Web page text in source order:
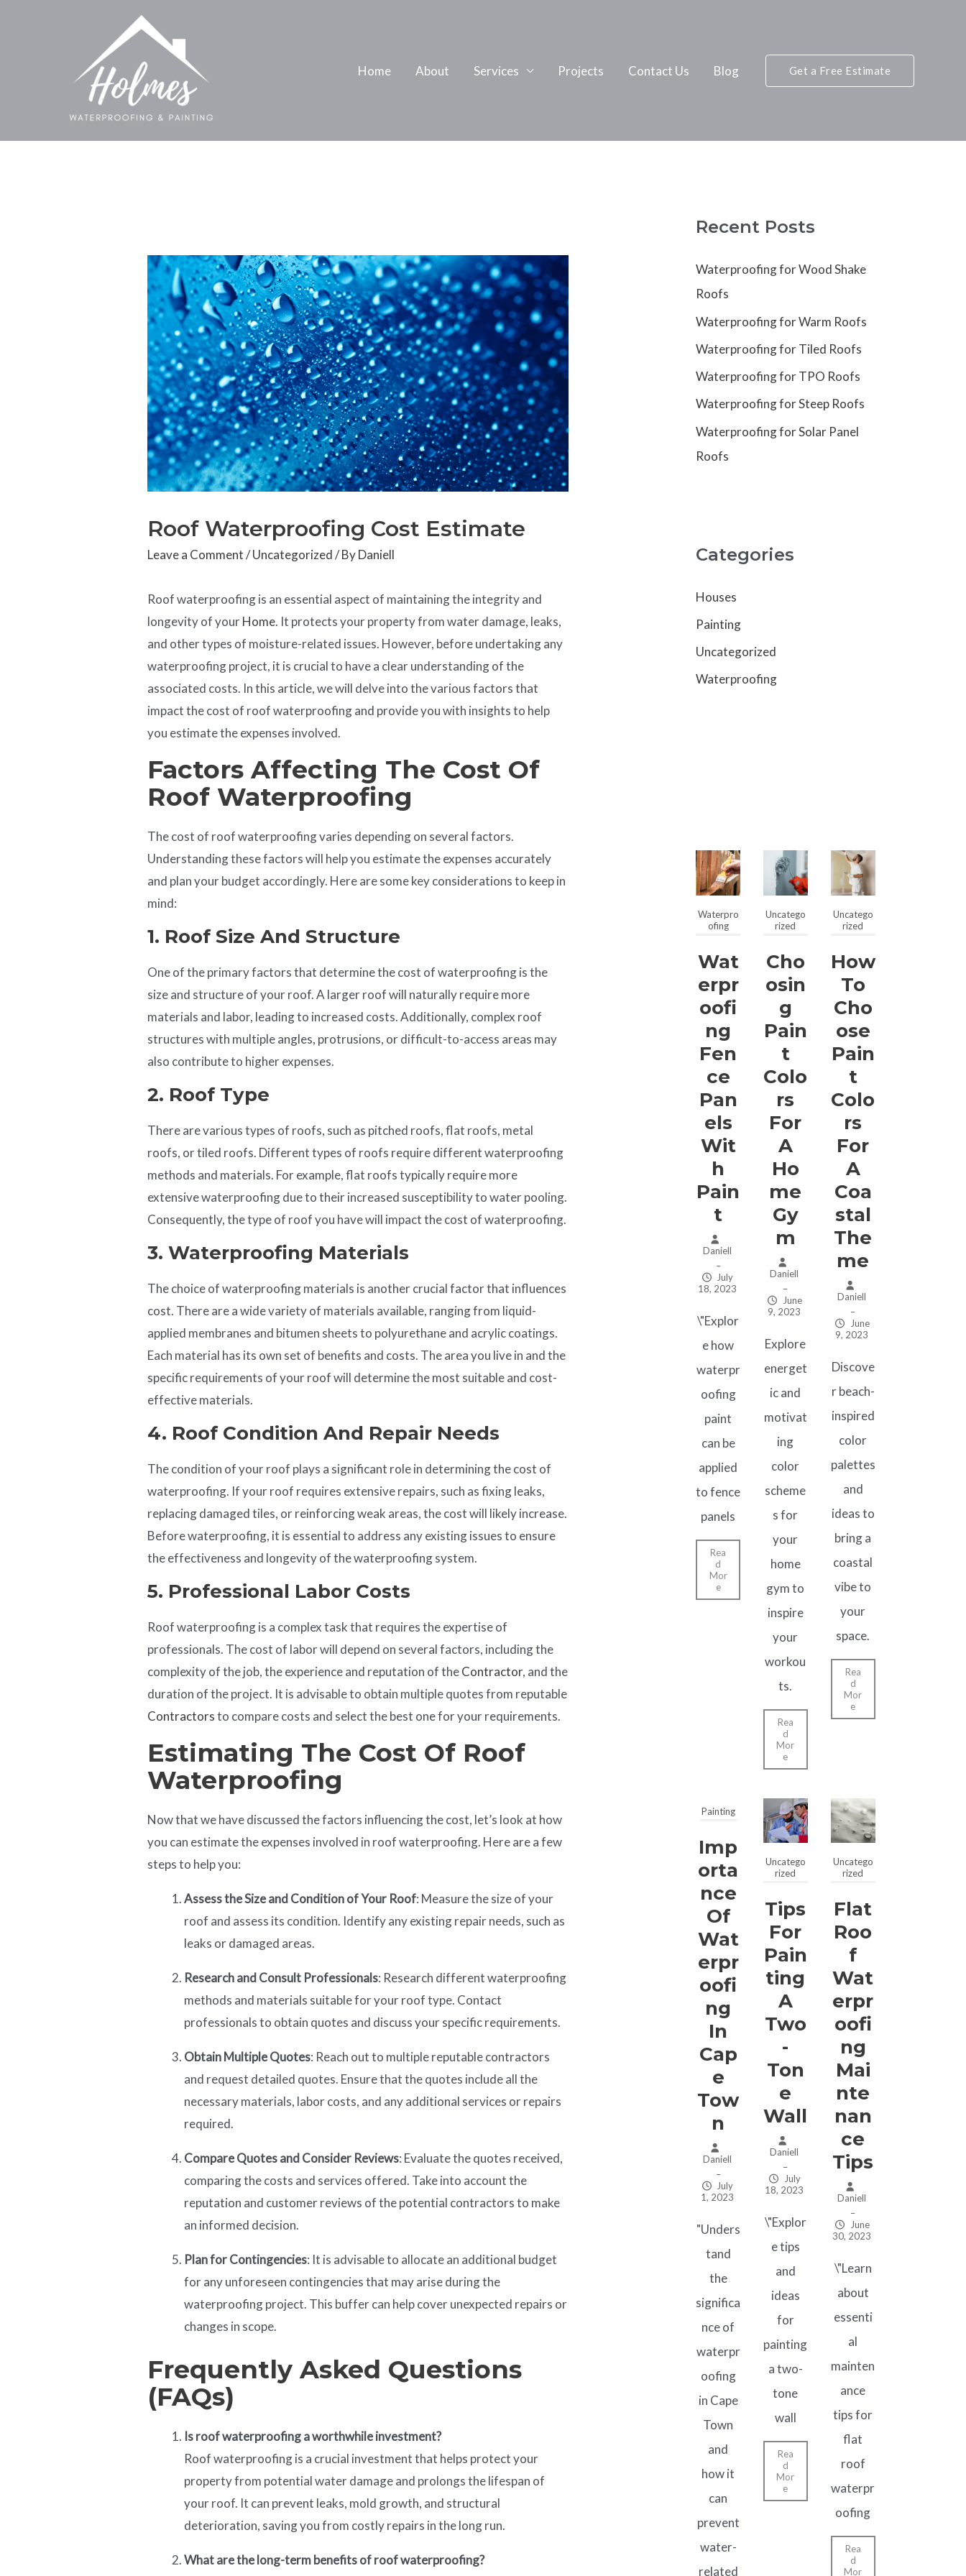
Home About Services Projects Contact Us Blog Get a Free Estimate
Roof Waterproofing Cost Estimate
Leave a Comment /Uncategorized/ ByDaniell
Roof waterproofing is an essential aspect of maintaining the integrity and
longevity of yourHome. It protects your property from water damage, leaks,
and other types of moisture-related issues. However, before undertaking any
waterproofing project, it is crucial to have a clear understanding of the
associated costs. In this article, we will delve into the various factors that
impact the cost of roof waterproofing and provide you with insights to help
you estimate the expenses involved.
Factors Affecting The Cost Of
Roof Waterproofing
The cost of roof waterproofing varies depending on several factors.
Understanding these factors will help you estimate the expenses accurately
and plan your budget accordingly. Here are some key considerations to keep in
mind:
1. Roof Size And Structure
One of the primary factors that determine the cost of waterproofing is the
size and structure of your roof. A larger roof will naturally require more
materials and labor, leading to increased costs. Additionally, complex roof
structures with multiple angles, protrusions, or difficult-to-access areas may
also contribute to higher expenses.
2. Roof Type
There are various types of roofs, such as pitched roofs, flat roofs, metal
roofs, or tiled roofs. Different types of roofs require different waterproofing
methods and materials. For example, flat roofs typically require more
extensive waterproofing due to their increased susceptibility to water pooling.
Consequently, the type of roof you have will impact the cost of waterproofing.
3. Waterproofing Materials
The choice of waterproofing materials is another crucial factor that influences
cost. There are a wide variety of materials available, ranging from liquid-
applied membranes and bitumen sheets to polyurethane and acrylic coatings.
Each material has its own set of benefits and costs. The area you live in and the
specific requirements of your roof will determine the most suitable and cost-
effective materials.
4. Roof Condition And Repair Needs
The condition of your roof plays a significant role in determining the cost of
waterproofing. If your roof requires extensive repairs, such as fixing leaks,
replacing damaged tiles, or reinforcing weak areas, the cost will likely increase.
Before waterproofing, it is essential to address any existing issues to ensure
the effectiveness and longevity of the waterproofing system.
5. Professional Labor Costs
Roof waterproofing is a complex task that requires the expertise of
professionals. The cost of labor will depend on several factors, including the
complexity of the job, the experience and reputation of theContractor, and the
duration of the project. It is advisable to obtain multiple quotes from reputable
Contractorsto compare costs and select the best one for your requirements.
Estimating The Cost Of Roof
Waterproofing
Now that we have discussed the factors influencing the cost, let’s look at how
you can estimate the expenses involved in roof waterproofing. Here are a few
steps to help you:
Assess the Size and Condition of Your Roof: Measure the size of your
roof and assess its condition. Identify any existing repair needs, such as
leaks or damaged areas.
Research and Consult Professionals: Research different waterproofing
methods and materials suitable for your roof type. Contact
professionals to obtain quotes and discuss your specific requirements.
Obtain Multiple Quotes: Reach out to multiple reputable contractors
and request detailed quotes. Ensure that the quotes include all the
necessary materials, labor costs, and any additional services or repairs
required.
Compare Quotes and Consider Reviews: Evaluate the quotes received,
comparing the costs and services offered. Take into account the
reputation and customer reviews of the potential contractors to make
an informed decision.
Plan for Contingencies: It is advisable to allocate an additional budget
for any unforeseen contingencies that may arise during the
waterproofing project. This buffer can help cover unexpected repairs or
changes in scope.
Frequently Asked Questions
(FAQs)
Is roof waterproofing a worthwhile investment?
Roof waterproofing is a crucial investment that helps protect your
property from potential water damage and prolongs the lifespan of
your roof. It can prevent leaks, mold growth, and structural
deterioration, saving you from costly repairs in the long run.
What are the long-term benefits of roof waterproofing?
Recent Posts
Waterproofing for Wood Shake
Roofs
Waterproofing for Warm Roofs
Waterproofing for Tiled Roofs
Waterproofing for TPO Roofs
Waterproofing for Steep Roofs
Waterproofing for Solar Panel
Roofs
Categories
Houses
Painting
Uncategorized
Waterproofing
Waterpro
ofing
Wat
Erpr
Oofi
Ng
Fen
Ce
Pan
Els
Wit
H
Pain
T
Daniell
–
July
18, 2023
\"Explor
e how
waterpr
oofing
paint
can be
applied
to fence
panels
Rea
d
Mor
e
Uncatego
rized
Cho
Osin
G
Pain
T
Colo
Rs
For
A
Ho
Me
Gy
M
Daniell
–
June
9, 2023
Explore
energet
ic and
motivat
ing
color
scheme
s for
your
home
gym to
inspire
your
workou
ts.
Rea
d
Mor
e
Uncatego
rized
How
To
Cho
Ose
Pain
T
Colo
Rs
For
A
Coa
Stal
The
Me
Daniell
–
June
9, 2023
Discove
r beach-
inspired
color
palettes
and
ideas to
bring a
coastal
vibe to
your
space.
Rea
d
Mor
e
Painting
Imp
Orta
Nce
Of
Wat
Erpr
Oofi
Ng
In
Cap
E
Tow
N
Daniell
–
July
1, 2023
"Unders
tand
the
significa
nce of
waterpr
oofing
in Cape
Town
and
how it
can
prevent
water-
related
Uncatego
rized
Tips
For
Pain
Ting
A
Two
-
Ton
E
Wall
Daniell
–
July
18, 2023
\"Explor
e tips
and
ideas
for
painting
a two-
tone
wall
Rea
d
Mor
e
Uncatego
rized
Flat
Roo
F
Wat
Erpr
Oofi
Ng
Mai
Nte
Nan
Ce
Tips
Daniell
–
June
30, 2023
\"Learn
about
essenti
al
mainten
ance
tips for
flat
roof
waterpr
oofing
Rea
d
Mor